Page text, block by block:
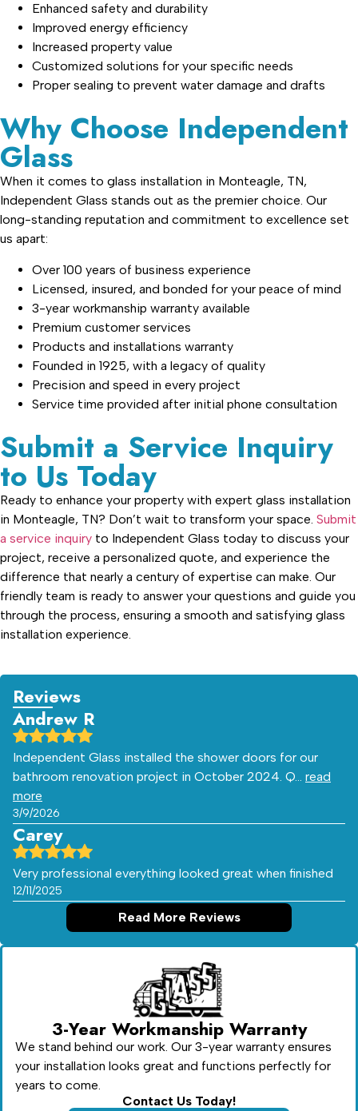
Enhanced safety and durability
Improved energy efficiency
Increased property value
Customized solutions for your specific needs
Proper sealing to prevent water damage and drafts
Why Choose Independent
Glass
When it comes to glass installation in Monteagle, TN,
Independent Glass stands out as the premier choice. Our
long-standing reputation and commitment to excellence set
us apart:
Over 100 years of business experience
Licensed, insured, and bonded for your peace of mind
3-year workmanship warranty available
Premium customer services
Products and installations warranty
Founded in 1925, with a legacy of quality
Precision and speed in every project
Service time provided after initial phone consultation
Submit a Service Inquiry
to Us Today
Ready to enhance your property with expert glass installation
in Monteagle, TN? Don’t wait to transform your space. Submit
a service inquiry to Independent Glass today to discuss your
project, receive a personalized quote, and experience the
difference that nearly a century of expertise can make. Our
friendly team is ready to answer your questions and guide you
through the process, ensuring a smooth and satisfying glass
installation experience.
Reviews
Andrew R
Independent Glass installed the shower doors for our
bathroom renovation project in October 2024. Q… read
more
3/9/2026
Carey
Very professional everything looked great when finished
12/11/2025
Read More Reviews
3-Year Workmanship Warranty
We stand behind our work. Our 3-year warranty ensures
your installation looks great and functions perfectly for
years to come.
Contact Us Today!